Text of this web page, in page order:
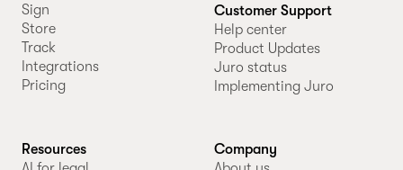
Sign
Store
Track
Integrations
Pricing
Customer Support
Help center
Product Updates
Juro status
Implementing Juro
Resources
Company